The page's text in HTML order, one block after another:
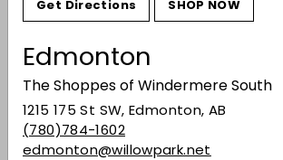
Get Directions SHOP NOW
Edmonton
The Shoppes of Windermere South
1215 175 St SW, Edmonton, AB
(780)784-1602
edmonton@willowpark.net